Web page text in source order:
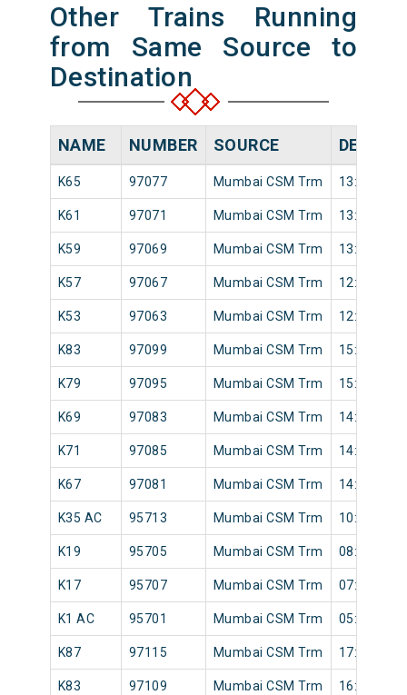
Other Trains Running
from Same Source to
Destination
NAME NUMBER SOURCE
K65 97077 Mumbai CSM Trm 13:46
K61 97071 Mumbai CSM Trm 13:22
K59 97069 Mumbai CSM Trm 13:02
K57 97067 Mumbai CSM Trm 12:58
K53 97063 Mumbai CSM Trm 12:32
K83 97099 Mumbai CSM Trm 15:58
K79 97095 Mumbai CSM Trm 15:41
K69 97083 Mumbai CSM Trm 14:26
K71 97085 Mumbai CSM Trm 14:38
K67 97081 Mumbai CSM Trm 14:12
K35 AC 95713 Mumbai CSM Trm 10:04
K19 95705 Mumbai CSM Trm 08:30
K17 95707 Mumbai CSM Trm 07:43
K1 AC 95701 Mumbai CSM Trm 05:20
K87 97115 Mumbai CSM Trm 17:12
K83 97109 Mumbai CSM Trm 16:48